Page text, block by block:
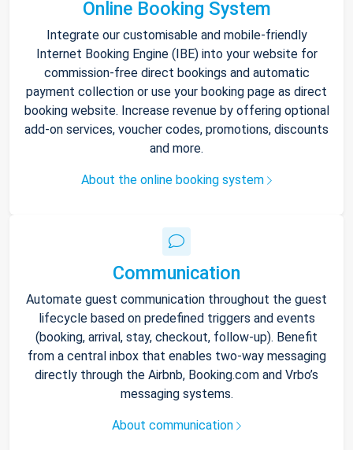
Online Booking System
Integrate our customisable and mobile-friendly
Internet Booking Engine (IBE) into your website for
commission-free direct bookings and automatic
payment collection or use your booking page as direct
booking website. Increase revenue by offering optional
add-on services, voucher codes, promotions, discounts
and more.
About the online booking system
Communication
Automate guest communication throughout the guest
lifecycle based on predefined triggers and events
(booking, arrival, stay, checkout, follow-up). Benefit
from a central inbox that enables two-way messaging
directly through the Airbnb, Booking.com and Vrbo’s
messaging systems.
About communication